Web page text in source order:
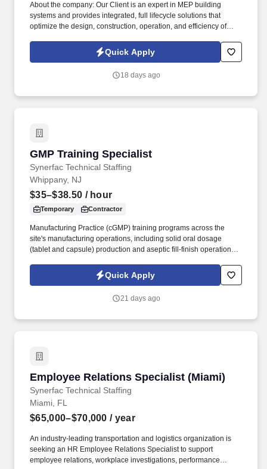
About the company: Our Client is an expert in MEP building
systems and provides integrated, full lifecycle solutions that
optimize the design, construction, operation, and efficiency of
receive calls, Al-generated calls, text messages, or emails from
Synerfac Technical Staffing and our contracted partners.
Quick Apply
18 days ago
GMP Training Specialist
Synerfac Technical Staffing
GMP Training Specialist
Whippany, NJ
$35–$38.50 / hour
Temporary Contractor
Manufacturing Practice (cGMP) training programs across the
site's manufacturing operations, including solid oral dosage
(tablet and capsule) production and aseptic fill-finish operations,
dosage manufacturing operations, including granulation,
blending, compression, encapsulation, coating, and packaging.
Quick Apply
21 days ago
Employee Relations Specialist (Miami)
Synerfac Technical Staffing
Employee Relations Specialist (Miami)
Miami, FL
$65,000–$70,000 / year
An industry-leading transportation and logistics organization is
seeking an HR Employee Relations Specialist to support
employee relations, workplace investigations, performance